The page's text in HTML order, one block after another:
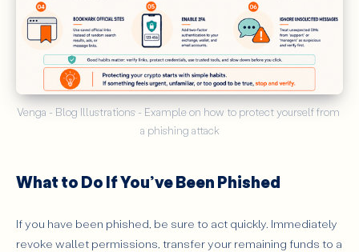
Venga - Blog Illustrations - Example on how to protect yourself from
a phishing attack
What to Do If You’ve Been Phished
If you have been phished, be sure to act quickly. Immediately
revoke wallet permissions, transfer your remaining funds to a